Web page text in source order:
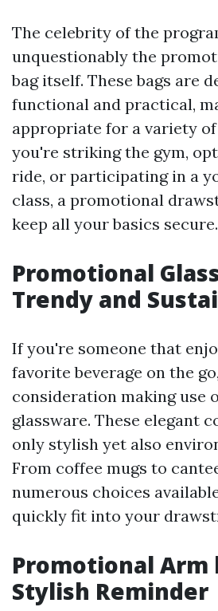
The celebrity of the
unquestionably the
bag itself. These bags are
functional and practical,
appropriate for a variety
you're striking the gym,
ride, or participating in a
class, a promotional
keep all your basics secure.
Promotional
Trendy and
If you're someone that
favorite beverage on the
consideration making use
glassware. These elegant
only stylish yet also
From coffee mugs to
numerous choices
quickly fit into your
Promotional Arm
Stylish Reminder